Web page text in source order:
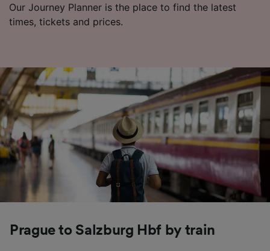
Our Journey Planner is the place to find the latest
times, tickets and prices.
Prague to Salzburg Hbf by train